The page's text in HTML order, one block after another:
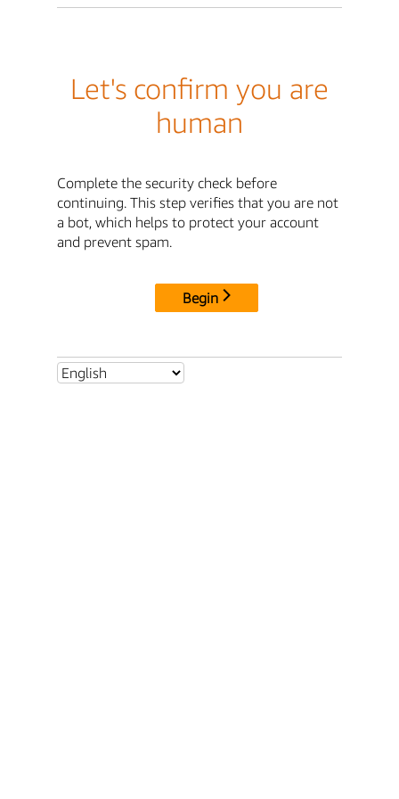
Let's confirm you are
human
Complete the security check before
continuing. This step verifies that you are not
a bot, which helps to protect your account
and prevent spam.
Begin